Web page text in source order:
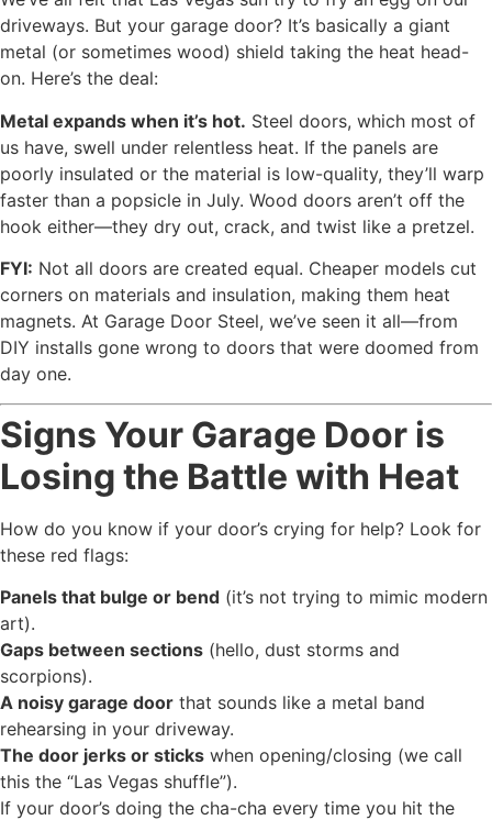
driveways. But your garage door? It’s basically a giant
metal (or sometimes wood) shield taking the heat head-
on. Here’s the deal:
Metal expands when it’s hot. Steel doors, which most of
us have, swell under relentless heat. If the panels are
poorly insulated or the material is low-quality, they’ll warp
faster than a popsicle in July. Wood doors aren’t off the
hook either—they dry out, crack, and twist like a pretzel.
FYI: Not all doors are created equal. Cheaper models cut
corners on materials and insulation, making them heat
magnets. At Garage Door Steel, we’ve seen it all—from
DIY installs gone wrong to doors that were doomed from
day one.
Signs Your Garage Door is
Losing the Battle with Heat
How do you know if your door’s crying for help? Look for
these red flags:
Panels that bulge or bend (it’s not trying to mimic modern
art).
Gaps between sections (hello, dust storms and
scorpions).
A noisy garage door that sounds like a metal band
rehearsing in your driveway.
The door jerks or sticks when opening/closing (we call
this the “Las Vegas shuffle”).
If your door’s doing the cha-cha every time you hit the